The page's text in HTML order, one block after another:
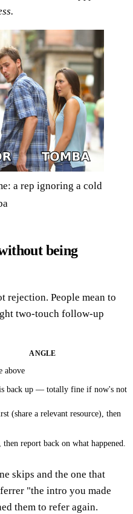
a rep ignoring a cold
being
rejection. People mean to
two-touch follow-up
ANGLE
above
back up — totally fine if now's not
(share a relevant resource), then
then report back on what happened.
skips and the one that
"the intro you made
them to refer again.